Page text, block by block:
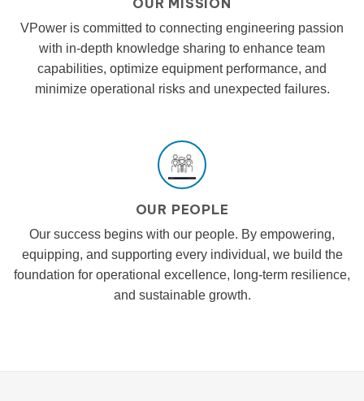
OUR MISSION
VPower is committed to connecting engineering passion
with in-depth knowledge sharing to enhance team
capabilities, optimize equipment performance, and
minimize operational risks and unexpected failures.
OUR PEOPLE
Our success begins with our people. By empowering,
equipping, and supporting every individual, we build the
foundation for operational excellence, long-term resilience,
and sustainable growth.